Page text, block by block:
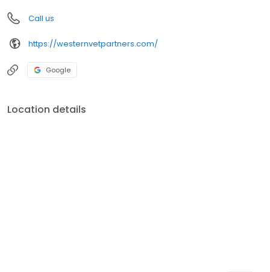
Call us
https://westernvetpartners.com/
Google
Location details